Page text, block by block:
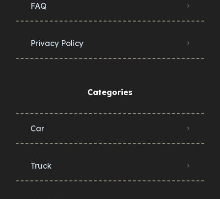
FAQ
Privacy Policy
Categories
Car
Truck